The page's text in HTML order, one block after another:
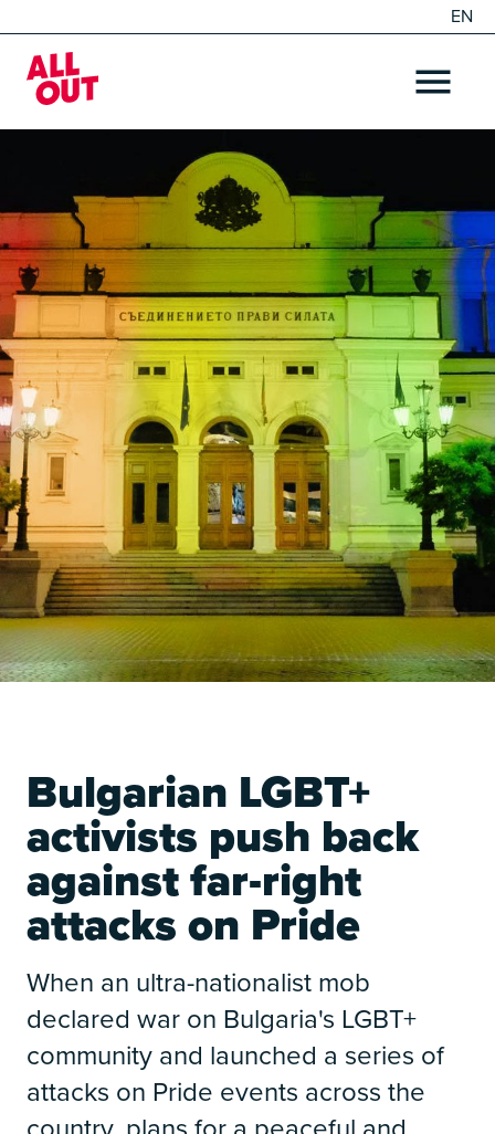
EN
Home
OPEN
Bulgarian LGBT+
activists push back
against far-right
attacks on Pride
When an ultra-nationalist mob
declared war on Bulgaria's LGBT+
community and launched a series of
attacks on Pride events across the